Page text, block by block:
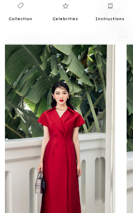
Collection Celebrities Instructions